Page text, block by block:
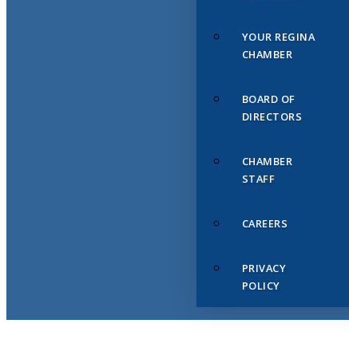
YOUR REGINA
CHAMBER
BOARD OF
DIRECTORS
CHAMBER
STAFF
CAREERS
PRIVACY
POLICY